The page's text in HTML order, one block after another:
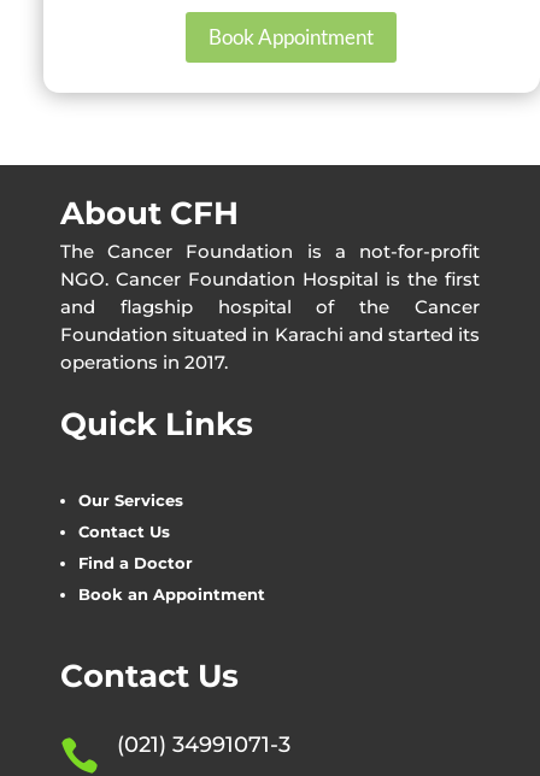
Book Appointment
About CFH
The Cancer Foundation is a not-for-profit
NGO. Cancer Foundation Hospital is the first
and flagship hospital of the Cancer
Foundation situated in Karachi and started its
operations in 2017.
Quick Links
Our Services
Contact Us
Find a Doctor
Book an Appointment
Contact Us
 (021) 34991071-3